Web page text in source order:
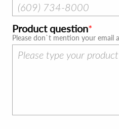
Product question
Please don`t mention your email